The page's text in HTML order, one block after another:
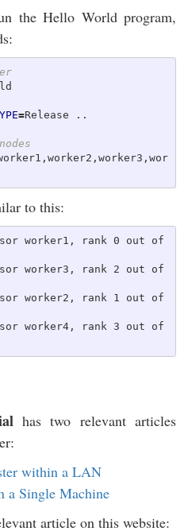
the Hello World program,
=
to this:
worker1, rank 0 out of
worker3, rank 2 out of
worker2, rank 1 out of
worker4, rank 3 out of
has two relevant articles
within a LAN
a Single Machine
article on this website: